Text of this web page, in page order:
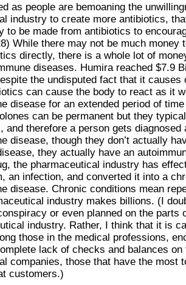
as people are bemoaning the
industry to create more antibiotics,
to be made from antibiotics to
While there may not be much money
directly, there is a whole lot of
diseases. Humira reached $7.9
the undisputed fact that it causes
can cause the body to react as it
disease for an extended period of
can be permanent but they
and therefore a person gets diagnosed
disease, though they don’t actually
they actually have an
the pharmaceutical industry has
an infection, and converted it into a
disease. Chronic conditions mean
industry makes billions. (I
or even planned on the parts
industry. Rather, I think that it is
those in the medical professions,
lack of checks and balances on
companies, those that have the most
customers.)